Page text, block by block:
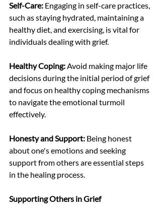
Self-Care: Engaging in self-care practices,
such as staying hydrated, maintaining a
healthy diet, and exercising, is vital for
individuals dealing with grief.
Healthy Coping: Avoid making major life
decisions during the initial period of grief
and focus on healthy coping mechanisms
to navigate the emotional turmoil
effectively.
Honesty and Support: Being honest
about one's emotions and seeking
support from others are essential steps
in the healing process.
Supporting Others in Grief